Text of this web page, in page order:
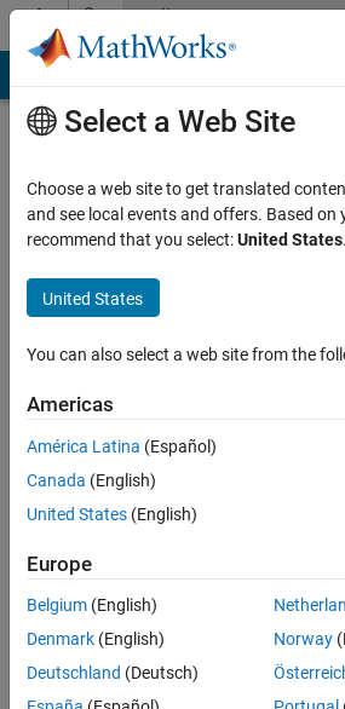
Skip to contentCommunity
Profile
EERC
Active
2013
Followers:
Message
i am
Select a Web Site
Choose a web site to get translated
and see local events and offers. Based on
recommend that you select:United States.
United States
You can also select a web site from the
Americas
América Latina (Español)
Canada (English)
United States (English)
Europe
Belgium (English)
Denmark (English)
Deutschland (Deutsch)
Norway